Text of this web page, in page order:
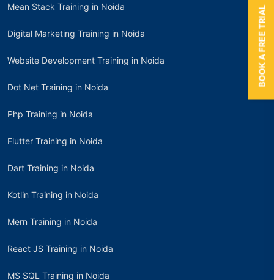
Mean Stack Training in Noida
Digital Marketing Training in Noida
Website Development Training in Noida
Dot Net Training in Noida
Php Training in Noida
Flutter Training in Noida
Dart Training in Noida
Kotlin Training in Noida
Mern Training in Noida
React JS Training in Noida
MS SQL Training in Noida
BOOK A FREE TRIAL